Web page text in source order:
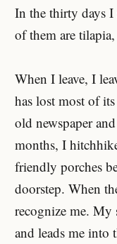
In the thirty days
of them are
When I leave, I
has lost most of
old newspaper
months, I
friendly porches
doorstep. When
recognize me. My
and leads me into